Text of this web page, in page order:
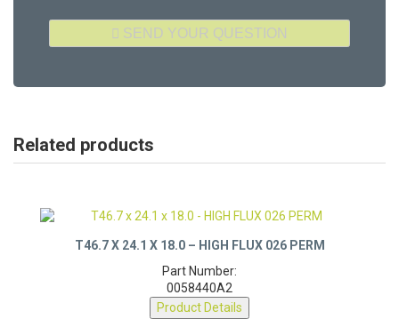
Related products
Part Number:
0058440A2
Product Details